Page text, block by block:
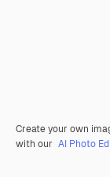
Create your own
with our AI Photo